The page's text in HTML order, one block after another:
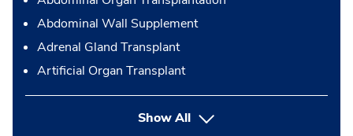
Abdominal Wall Supplement
Adrenal Gland Transplant
Artificial Organ Transplant
Show Allbutton Press enter to expand